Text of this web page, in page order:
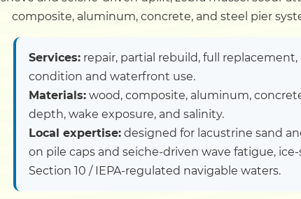
composite, aluminum, concrete, and steel pier
Services:repair, partial rebuild, full
condition and waterfront use.
Materials:wood, composite, aluminum,
depth, wake exposure, and salinity.
Local expertise:designed for lacustrine sand
on pile caps and seiche-driven wave fatigue,
Section 10 / IEPA-regulated navigable waters.